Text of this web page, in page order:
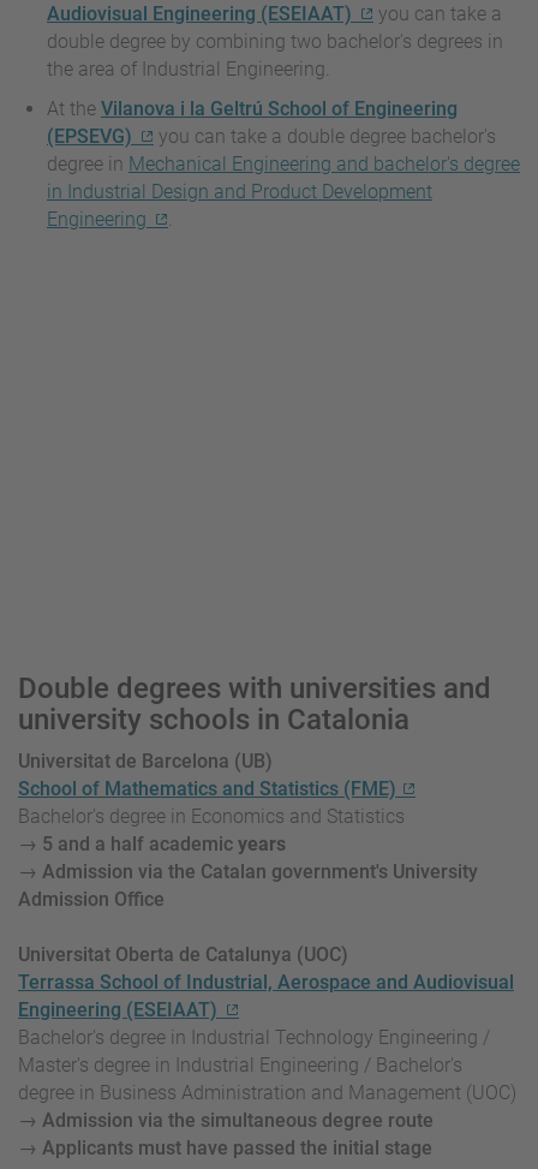
Audiovisual Engineering (ESEIAAT)
you can take a
double degree by combining two bachelor's degrees in
the area of Industrial Engineering.
At the Vilanova i la Geltrú School of Engineering
(EPSEVG)
you can take a double degree bachelor's
degree in Mechanical Engineering and bachelor's degree
in Industrial Design and Product Development
Engineering
Double degrees with universities and
university schools in Catalonia
Universitat de Barcelona (UB)
School of Mathematics and Statistics (FME)
Bachelor's degree in Economics and Statistics
→ 5 and a half academic years
→ Admission via the Catalan government's University
Admission Office
Universitat Oberta de Catalunya (UOC)
Terrassa School of Industrial, Aerospace and Audiovisual
Engineering (ESEIAAT)
Bachelor's degree in Industrial Technology Engineering /
Master's degree in Industrial Engineering / Bachelor's
degree in Business Administration and Management (UOC)
→ Admission via the simultaneous degree route
→ Applicants must have passed the initial stage